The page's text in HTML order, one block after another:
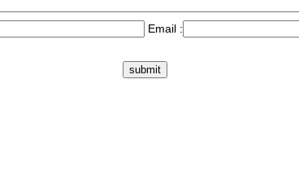
Email :